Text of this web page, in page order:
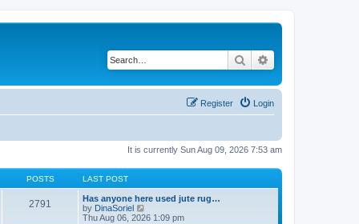
Search
Login
Register
It is currently Sun Aug 09, 2026 7:53 am
POSTS LAST POST
2791
Has anyone here used jute rug…
by DinaSoriel
i
Thu Aug 06, 2026 1:09 pm